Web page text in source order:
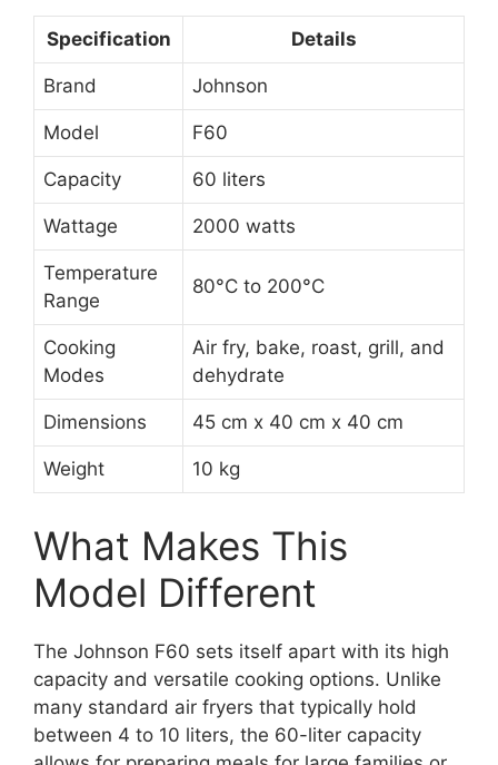
Specification Details
Brand Johnson
Model F60
Capacity 60 liters
Wattage 2000 watts
Temperature
Range
80°C to 200°C
Cooking
Modes
Air fry, bake, roast, grill, and
dehydrate
Dimensions 45 cm x 40 cm x 40 cm
Weight 10 kg
What Makes This
Model Different
The Johnson F60 sets itself apart with its high
capacity and versatile cooking options. Unlike
many standard air fryers that typically hold
between 4 to 10 liters, the 60-liter capacity